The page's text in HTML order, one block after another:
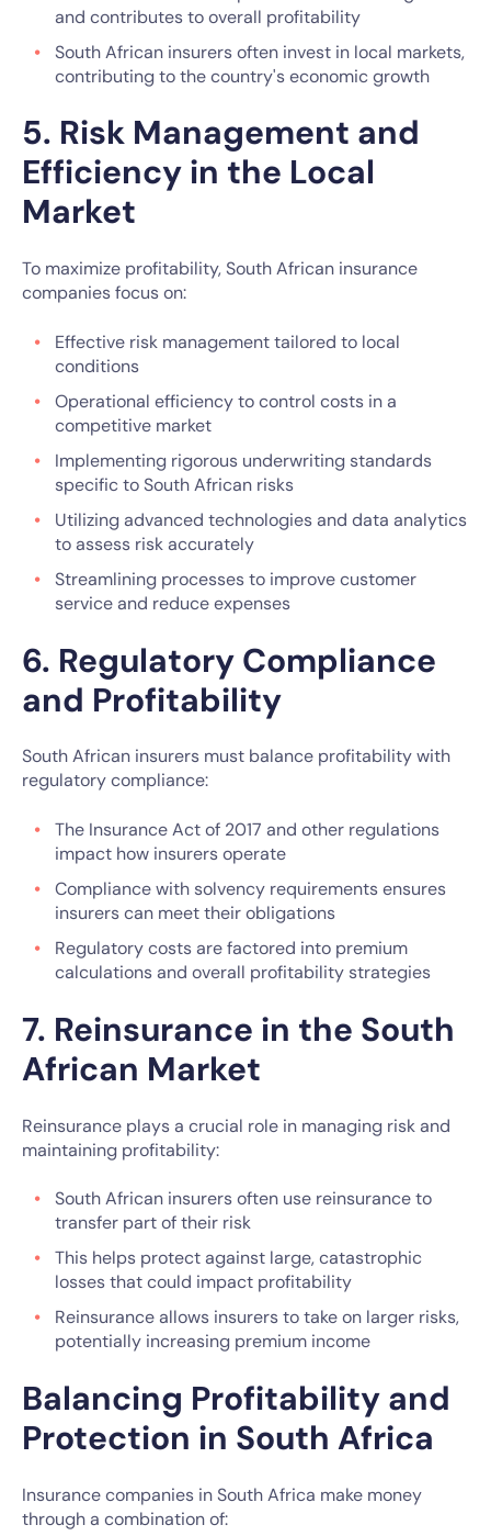
and contributes to overall profitability
South African insurers often invest in local markets,
contributing to the country's economic growth
5. Risk Management and
Efficiency in the Local
Market
To maximize profitability, South African insurance
companies focus on:
Effective risk management tailored to local
conditions
Operational efficiency to control costs in a
competitive market
Implementing rigorous underwriting standards
specific to South African risks
Utilizing advanced technologies and data analytics
to assess risk accurately
Streamlining processes to improve customer
service and reduce expenses
6. Regulatory Compliance
and Profitability
South African insurers must balance profitability with
regulatory compliance:
The Insurance Act of 2017 and other regulations
impact how insurers operate
Compliance with solvency requirements ensures
insurers can meet their obligations
Regulatory costs are factored into premium
calculations and overall profitability strategies
7. Reinsurance in the South
African Market
Reinsurance plays a crucial role in managing risk and
maintaining profitability:
South African insurers often use reinsurance to
transfer part of their risk
This helps protect against large, catastrophic
losses that could impact profitability
Reinsurance allows insurers to take on larger risks,
potentially increasing premium income
Balancing Profitability and
Protection in South Africa
Insurance companies in South Africa make money
through a combination of: